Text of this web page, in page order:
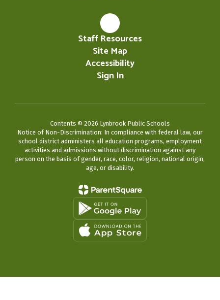
Staff Resources
Site Map
Accessibility
Sign In
Contents © 2026 Lynbrook Public Schools
Notice of Non-Discrimination: In compliance with federal law, our
school district administers all education programs, employment
activities and admissions without discrimination against any
person on the basis of gender, race, color, religion, national origin,
age, or disability.